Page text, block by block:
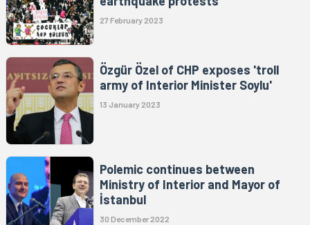
27 February 2023
Özgür Özel of CHP exposes 'troll
army of Interior Minister Soylu'
13 January 2023
Polemic continues between
Ministry of Interior and Mayor of
İstanbul
30 December 2022